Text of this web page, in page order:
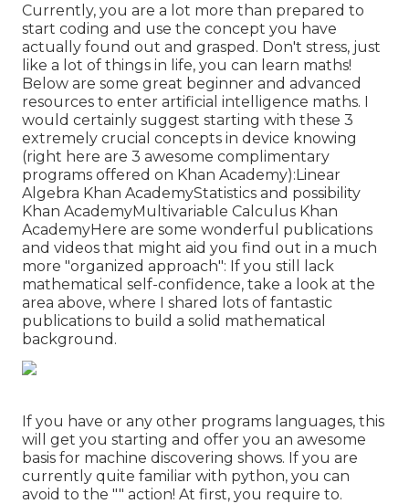
Currently, you are a lot more than prepared to
start coding and use the concept you have
actually found out and grasped. Don't stress, just
like a lot of things in life, you can learn maths!
Below are some great beginner and advanced
resources to enter artificial intelligence maths. I
would certainly suggest starting with these 3
extremely crucial concepts in device knowing
(right here are 3 awesome complimentary
programs offered on Khan Academy):Linear
Algebra Khan AcademyStatistics and possibility
Khan AcademyMultivariable Calculus Khan
AcademyHere are some wonderful publications
and videos that might aid you find out in a much
more "organized approach": If you still lack
mathematical self-confidence, take a look at the
area above, where I shared lots of fantastic
publications to build a solid mathematical
background.
If you have or any other programs languages, this
will get you starting and offer you an awesome
basis for machine discovering shows. If you are
currently quite familiar with python, you can
avoid to the "" action! At first, you require to.